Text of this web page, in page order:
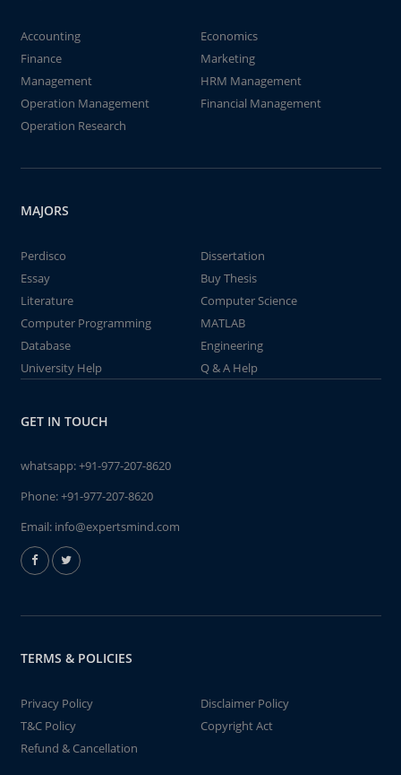
Accounting
Economics
Finance
Marketing
Management
HRM Management
Operation Management
Financial Management
Operation Research
MAJORS
Perdisco
Dissertation
Essay
Buy Thesis
Literature
Computer Science
Computer Programming
MATLAB
Database
Engineering
University Help
Q & A Help
GET IN TOUCH
whatsapp:+91-977-207-8620
Phone:+91-977-207-8620
Email: info@expertsmind.com
TERMS & POLICIES
Privacy Policy
Disclaimer Policy
T&C Policy
Copyright Act
Refund & Cancellation